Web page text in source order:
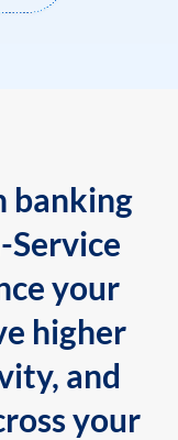
banking
Service
your
higher
and
your